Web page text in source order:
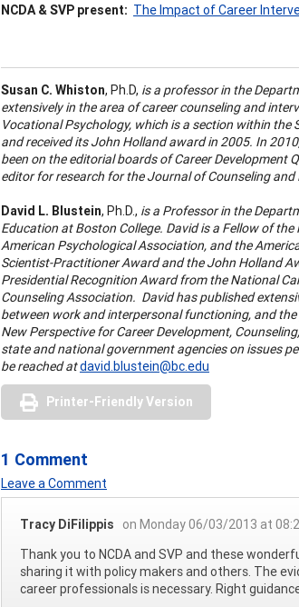
NCDA & SVP present: The Impact of Career
Susan C. Whiston, Ph.D, is a professor in the
extensively in the area of career counseling and
Vocational Psychology, which is a section within the
and received its John Holland award in 2005. In
been on the editorial boards of Career Development
editor for research for the Journal of Counseling and
David L. Blustein, Ph.D., is a Professor in the
Education at Boston College. David is a Fellow of
American Psychological Association, and the
Scientist-Practitioner Award and the John Holland
Presidential Recognition Award from the National
Counseling Association. David has published
between work and interpersonal functioning, and
New Perspective for Career Development,
state and national government agencies on issues
be reached atdavid.blustein@bc.edu
Printer-Friendly Version
1 Comment
Leave a Comment
Tracy DiFilippis
on Monday 06/03/2013 at
Thank you to NCDA and SVP and these
sharing it with policy makers and others. The
career professionals is necessary. Right